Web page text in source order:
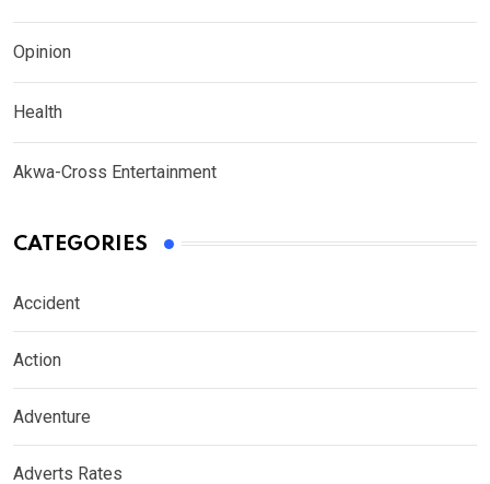
Opinion
Health
Akwa-Cross Entertainment
CATEGORIES
Accident
Action
Adventure
Adverts Rates